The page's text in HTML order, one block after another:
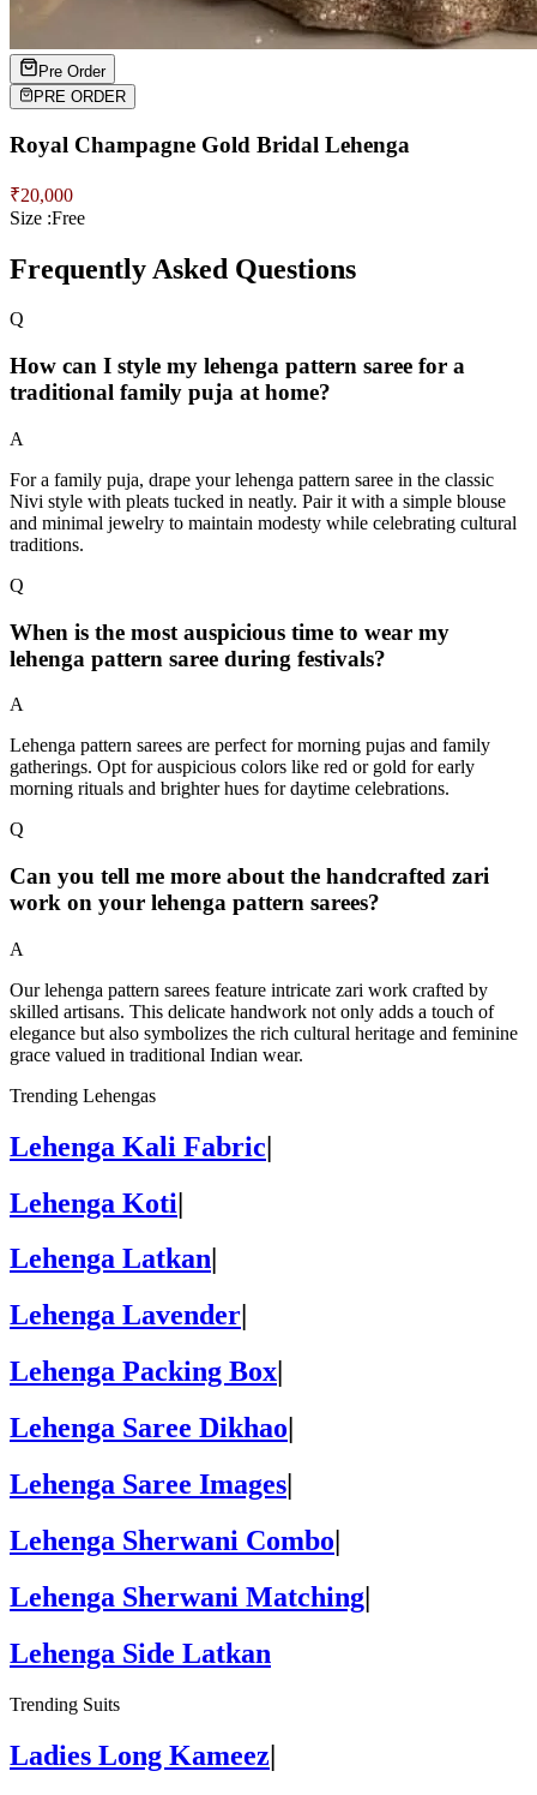
Pre Order
PRE ORDER
Royal Champagne Gold Bridal Lehenga
₹20,000
Size :Free
Frequently Asked Questions
Q
How can I style my lehenga pattern saree for a
traditional family puja at home?
A
For a family puja, drape your lehenga pattern saree in the classic
Nivi style with pleats tucked in neatly. Pair it with a simple blouse
and minimal jewelry to maintain modesty while celebrating cultural
traditions.
Q
When is the most auspicious time to wear my
lehenga pattern saree during festivals?
A
Lehenga pattern sarees are perfect for morning pujas and family
gatherings. Opt for auspicious colors like red or gold for early
morning rituals and brighter hues for daytime celebrations.
Q
Can you tell me more about the handcrafted zari
work on your lehenga pattern sarees?
A
Our lehenga pattern sarees feature intricate zari work crafted by
skilled artisans. This delicate handwork not only adds a touch of
elegance but also symbolizes the rich cultural heritage and feminine
grace valued in traditional Indian wear.
Trending Lehengas
Lehenga Kali Fabric|
Lehenga Koti|
Lehenga Latkan
Lehenga Lavender
Lehenga Packing Box
Lehenga Saree Dikhao
Lehenga Saree Images|
Lehenga Sherwani Combo|
Lehenga Sherwani Matching|
Lehenga Side Latkan
Trending Suits
Ladies Long Kameez|